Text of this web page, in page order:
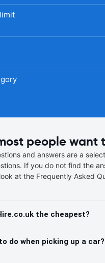
people want
and answers are a
If you do not find the
at the Frequently Asked
the cheapest?
do when picking up a car?